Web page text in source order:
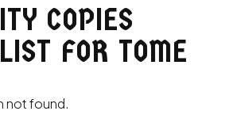
COPIES
FOR TOME
not found.